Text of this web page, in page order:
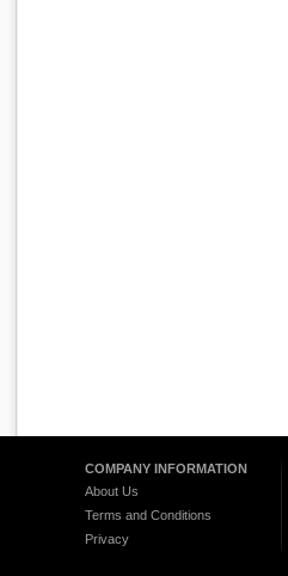
COMPANY INFORMATION
About Us
Terms and Conditions
Privacy